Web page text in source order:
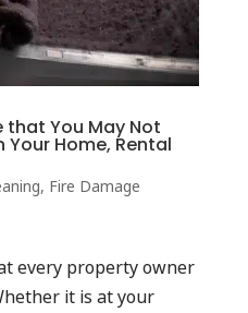
You May Not
Your Home, Rental
, Fire Damage
every property owner
it is at your